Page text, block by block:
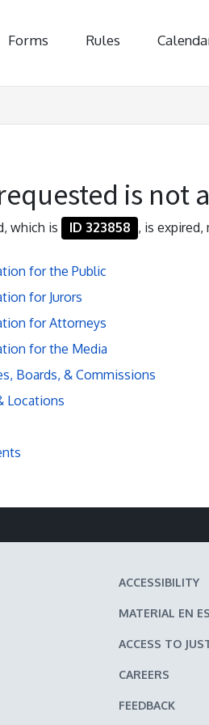
Forms Rules
is not
which is ID 323858 , is
for the Public
for Jurors
for Attorneys
for the Media
Boards, & Commissions
Locations
ACCESSIBILITY
MATERIAL EN
ACCESS TO
CAREERS
FEEDBACK